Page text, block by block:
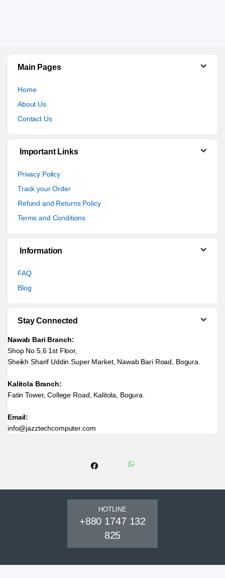
Main Pages
Home
About Us
Contact Us
Important Links
Privacy Policy
Track your Order
Refund and Returns Policy
Terms and Conditions
Information
FAQ
Blog
Stay Connected
Nawab Bari Branch:
Shop No 5,6 1st Floor,
Sheikh Sharif Uddin Super Market, Nawab Bari Road, Bogura.
Kalitola Branch:
Fatin Tower, College Road, Kalitola, Bogura.
Email:
info@jazztechcomputer.com
HOTLINE
+880 1747 132
825